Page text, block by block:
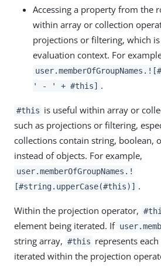
Accessing a property from the
within array or collection
projections or filtering, which
evaluation context. For
' - ' + #this] .
#this is useful within array or
such as projections or filtering,
collections contain string, boolean,
instead of objects. For example,
user.memberOfGroupNames.!
[#string.upperCase(#this)] .
Within the projection operator,
element being iterated. If
string array, #this represents
iterated within the projection